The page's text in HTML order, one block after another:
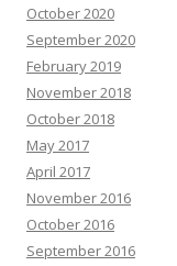
October 2020
September 2020
February 2019
November 2018
October 2018
May 2017
April 2017
November 2016
October 2016
September 2016